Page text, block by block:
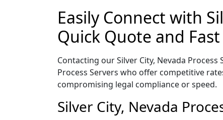
Easily Connect with
Quick Quote and
Contacting our Silver City, Nevada
Process Servers who offer competitive
compromising legal compliance or speed.
Silver City, Nevada